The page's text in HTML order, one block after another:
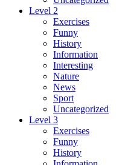
Level 2
Exercises
Funny
History
Information
Interesting
Nature
News
Sport
Uncategorized
Level 3
Exercises
Funny
History